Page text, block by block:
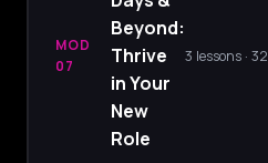
MOD
07
Beyond:
Thrive
in Your
New
Role
3 lessons ·